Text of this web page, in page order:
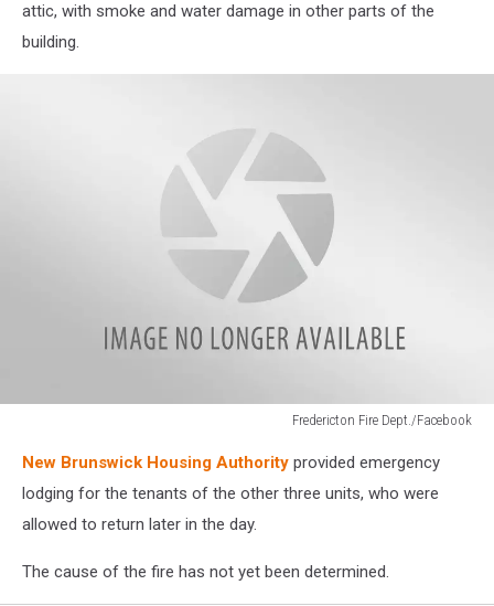
attic, with smoke and water damage in other parts of the
building.
Fredericton Fire Dept./Facebook
Fire
Dept./Facebook
New Brunswick Housing Authority provided emergency
lodging for the tenants of the other three units, who were
allowed to return later in the day.
The cause of the fire has not yet been determined.